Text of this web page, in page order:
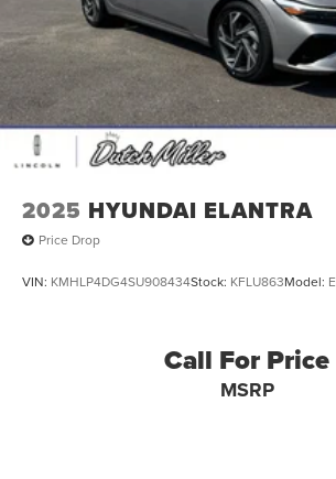
2025 HYUNDAI ELANTRA
Price Drop
VIN: KMHLP4DG4SU908434Stock: KFLU863Model:
Call For Price
MSRP